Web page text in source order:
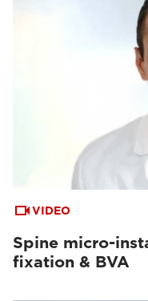
VIDEO
Spine micro-
fixation & BVA